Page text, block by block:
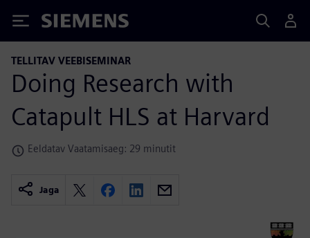
Siemens
TELLITAV VEEBISEMINAR
Doing Research with
Catapult HLS at Harvard
Eeldatav Vaatamisaeg: 29 minutit
Jaga